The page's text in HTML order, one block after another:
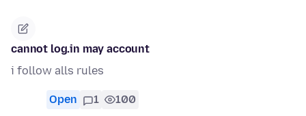
cannot log.in may account
i follow alls rules
Open 1 100